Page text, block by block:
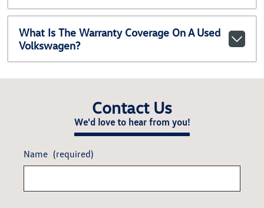
What Is The Warranty Coverage On A Used
Volkswagen?
Contact Us
We'd love to hear from you!
Name (required)